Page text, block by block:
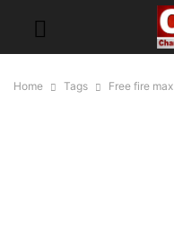
Home Tags Free fire max